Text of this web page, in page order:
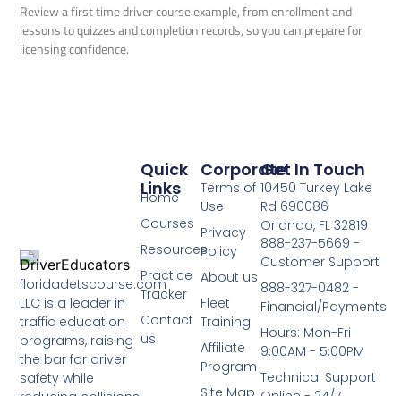
Review a first time driver course example, from enrollment and
lessons to quizzes and completion records, so you can prepare for
licensing confidence.
floridadetscourse.com
LLC is a leader in
traffic education
programs, raising
the bar for driver
safety while
Corporate
Terms of
Use
Privacy
Policy
About us
Fleet
Training
Affiliate
Program
Quick
Links
Home
Courses
Resources
Practice
Tracker
Contact
us
Get In Touch
10450 Turkey Lake
Rd 690086
Orlando, FL 32819
888-237-5669 -
Customer Support
888-327-0482 -
Financial/Payments
Hours: Mon-Fri
9:00AM - 5:00PM
Technical Support